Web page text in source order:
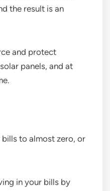
the result is an
and protect
panels, and at
to almost zero, or
in your bills by